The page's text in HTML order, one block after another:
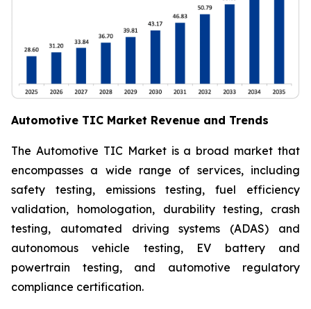
Automotive TIC Market Revenue and Trends
The Automotive TIC Market is a broad market that
encompasses a wide range of services, including
safety testing, emissions testing, fuel efficiency
validation, homologation, durability testing, crash
testing, automated driving systems (ADAS) and
autonomous vehicle testing, EV battery and
powertrain testing, and automotive regulatory
compliance certification.